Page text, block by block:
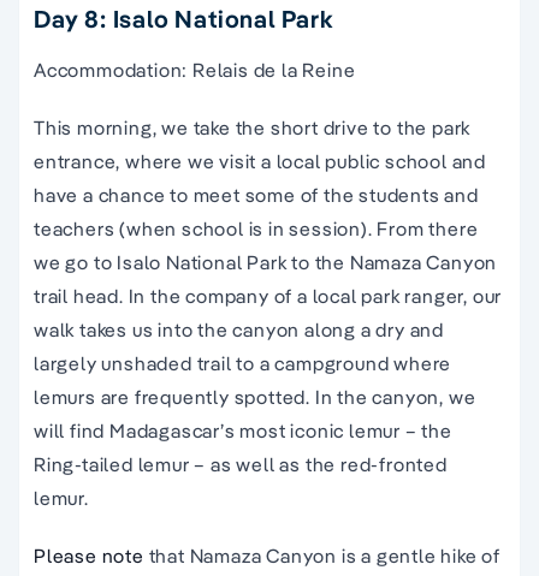
Day 8: Isalo National Park
Accommodation: Relais de la Reine
This morning, we take the short drive to the park
entrance, where we visit a local public school and
have a chance to meet some of the students and
teachers (when school is in session). From there
we go to Isalo National Park to the Namaza Canyon
trail head. In the company of a local park ranger, our
walk takes us into the canyon along a dry and
largely unshaded trail to a campground where
lemurs are frequently spotted. In the canyon, we
will find Madagascar’s most iconic lemur – the
Ring-tailed lemur – as well as the red-fronted
lemur.
Please note that Namaza Canyon is a gentle hike of